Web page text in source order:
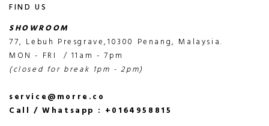
FIND US
SHOWROOM
77, Lebuh Presgrave,10300 Penang, Malaysia.
MON - FRI / 11am - 7pm
(closed for break 1pm - 2pm)
service@morre.co
Call / Whatsapp : +0164958815